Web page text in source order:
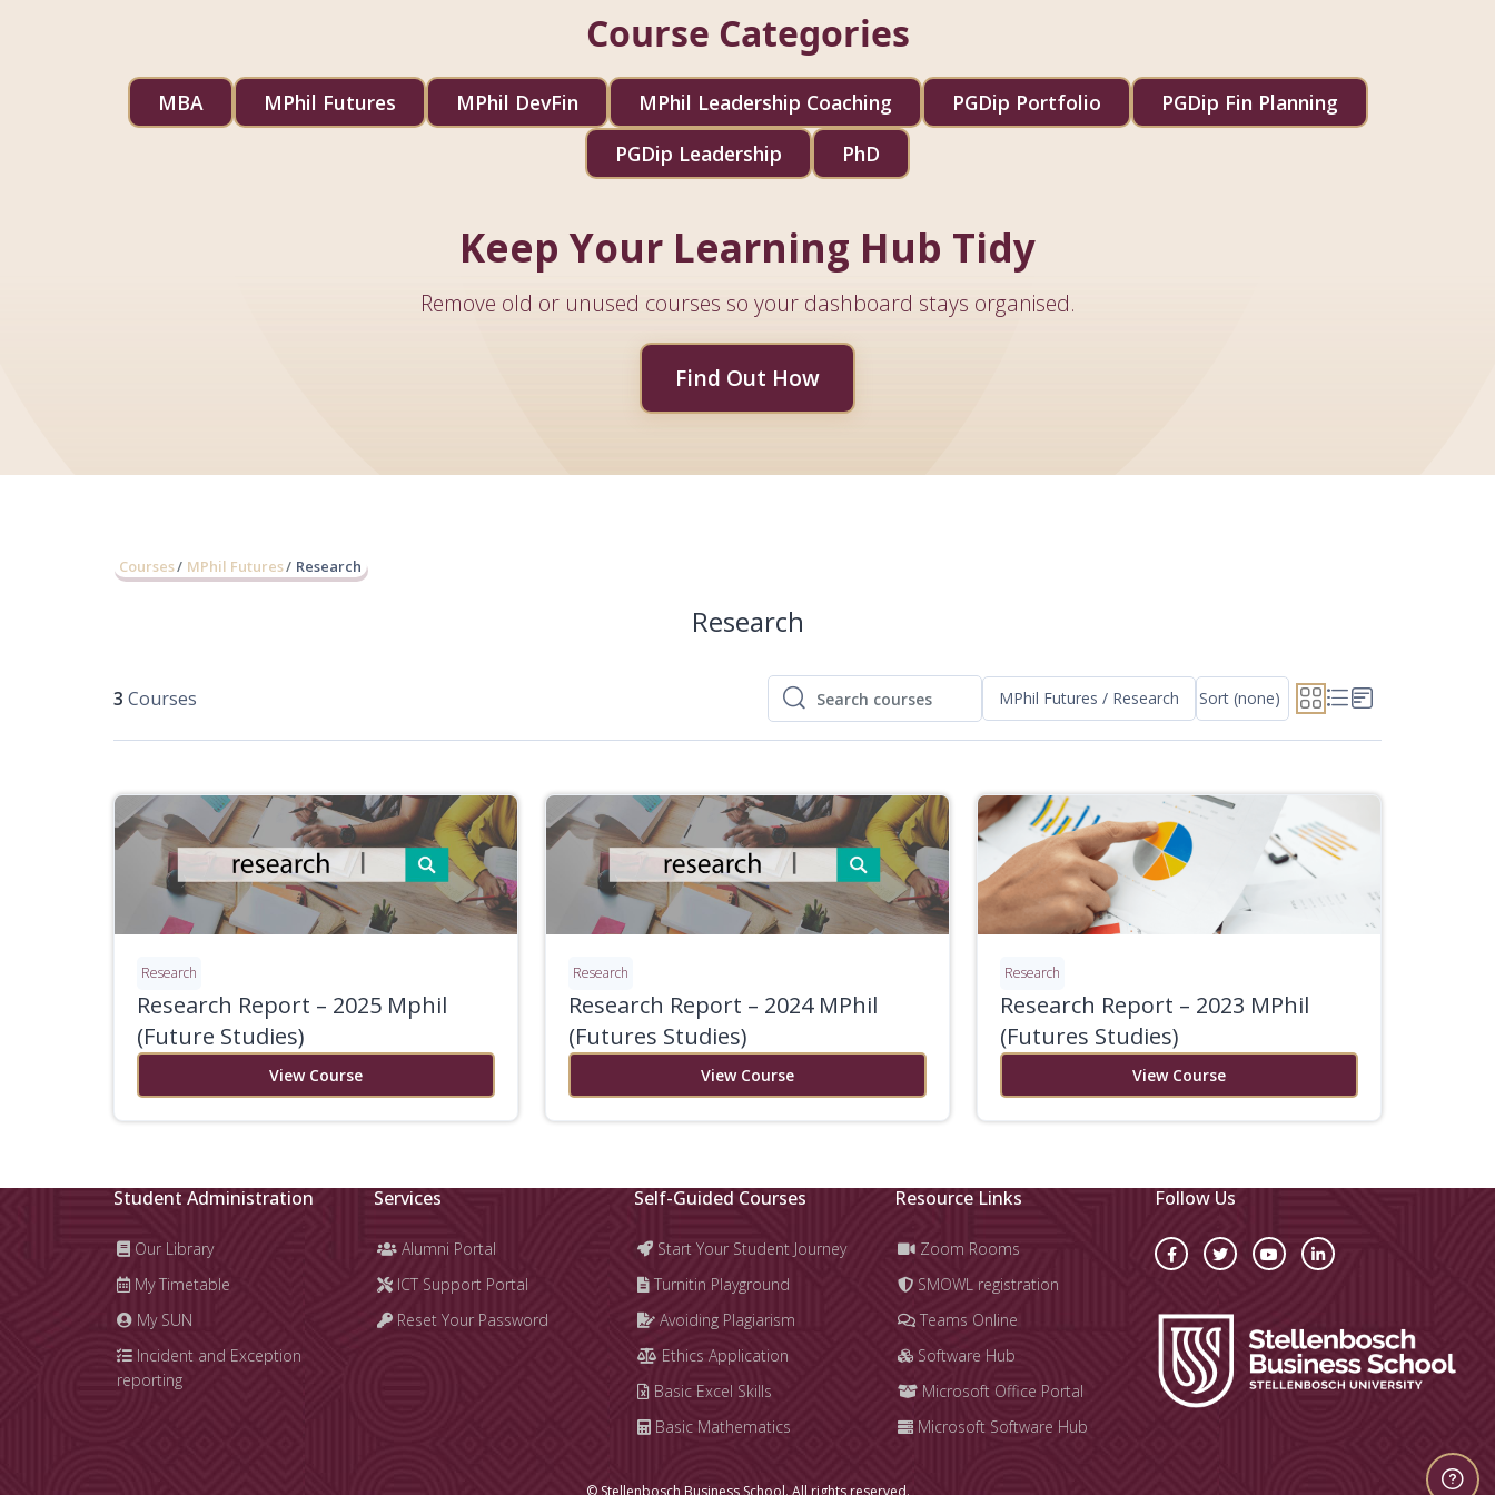
Course Categories
MBA MPhil Futures MPhil DevFin MPhil Leadership Coaching PGDip Portfolio
PGDip Fin Planning
PGDip Leadership
PhD
Keep Your Learning Hub Tidy
Remove old or unused courses so your dashboard stays organised.
Find Out How
Courses MPhil Futures Research
Research
3 Courses
Search courses
Search courses MPhil Futures / Research Sort (none)
Research
Research Report – 2025 Mphil
(Future Studies)
View Course
Research
Research Report – 2024 MPhil
(Futures Studies)
View Course
Research
Research Report – 2023 MPhil
(Futures Studies)
View Course
Student Administration
Our Library
My Timetable
My SUN
Incident and Exception
reporting
Services
Alumni Portal
ICT Support Portal
Reset Your Password
Self-Guided Courses
Start Your Student Journey
Turnitin Playground
Avoiding Plagiarism
Ethics Application
Basic Excel Skills
Basic Mathematics
Resource Links
Zoom Rooms
SMOWL registration
Teams Online
Software Hub
Microsoft Office Portal
Microsoft Software Hub
Follow Us
© Stellenbosch Business School. All rights reserved.